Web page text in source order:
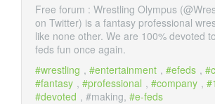
Free forum : Wrestling Olympus
on Twitter) is a fantasy professional
like none other. We are 100% devoted to
feds fun once again.
wrestling , entertainment , efeds ,
fantasy , professional , company ,
devoted , #making, e-feds